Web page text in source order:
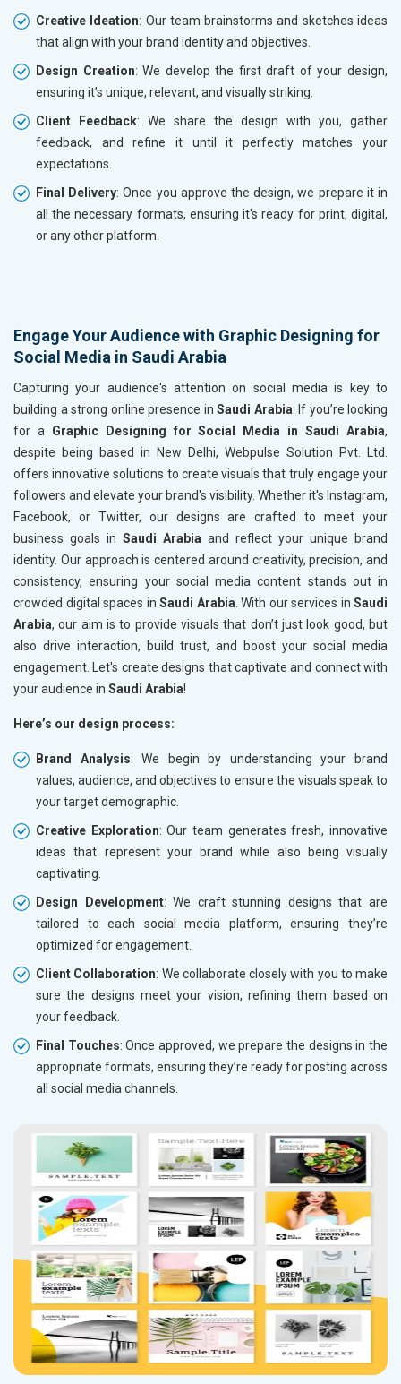
Creative Ideation: Our team brainstorms and sketches ideas
that align with your brand identity and objectives.
Design Creation: We develop the first draft of your design,
ensuring it’s unique, relevant, and visually striking.
Client Feedback: We share the design with you, gather
feedback, and refine it until it perfectly matches your
expectations.
Final Delivery: Once you approve the design, we prepare it in
all the necessary formats, ensuring it's ready for print, digital,
or any other platform.
Engage Your Audience with Graphic Designing for
Social Media in Saudi Arabia
Capturing your audience's attention on social media is key to
building a strong online presence in Saudi Arabia . If you’re looking
for a Graphic Designing for Social Media in Saudi Arabia,
despite being based in New Delhi, Webpulse Solution Pvt. Ltd.
offers innovative solutions to create visuals that truly engage your
followers and elevate your brand's visibility. Whether it's Instagram,
Facebook, or Twitter, our designs are crafted to meet your
business goals in Saudi Arabia and reflect your unique brand
identity. Our approach is centered around creativity, precision, and
consistency, ensuring your social media content stands out in
crowded digital spaces in Saudi Arabia . With our services in Saudi
Arabia, our aim is to provide visuals that don’t just look good, but
also drive interaction, build trust, and boost your social media
engagement. Let's create designs that captivate and connect with
your audience in Saudi Arabia!
Here’s our design process:
Brand Analysis: We begin by understanding your brand
values, audience, and objectives to ensure the visuals speak to
your target demographic.
Creative Exploration: Our team generates fresh, innovative
ideas that represent your brand while also being visually
captivating.
Design Development: We craft stunning designs that are
tailored to each social media platform, ensuring they’re
optimized for engagement.
Client Collaboration: We collaborate closely with you to make
sure the designs meet your vision, refining them based on
your feedback.
Final Touches: Once approved, we prepare the designs in the
appropriate formats, ensuring they’re ready for posting across
all social media channels.